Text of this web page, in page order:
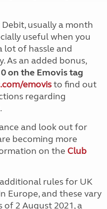
usually a month
useful when you
lot of hassle and
As an added bonus,
on the Emovis tag
emovisto find out
regarding
and look out for
becoming more
on the Club
rules for UK
Europe,and these vary
2 August 2021, a